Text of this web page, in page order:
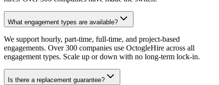
What engagement types are available?
We support hourly, part-time, full-time, and project-based
engagements. Over 300 companies use OctogleHire across all
engagement types. Scale up or down with no long-term lock-in.
Is there a replacement guarantee?